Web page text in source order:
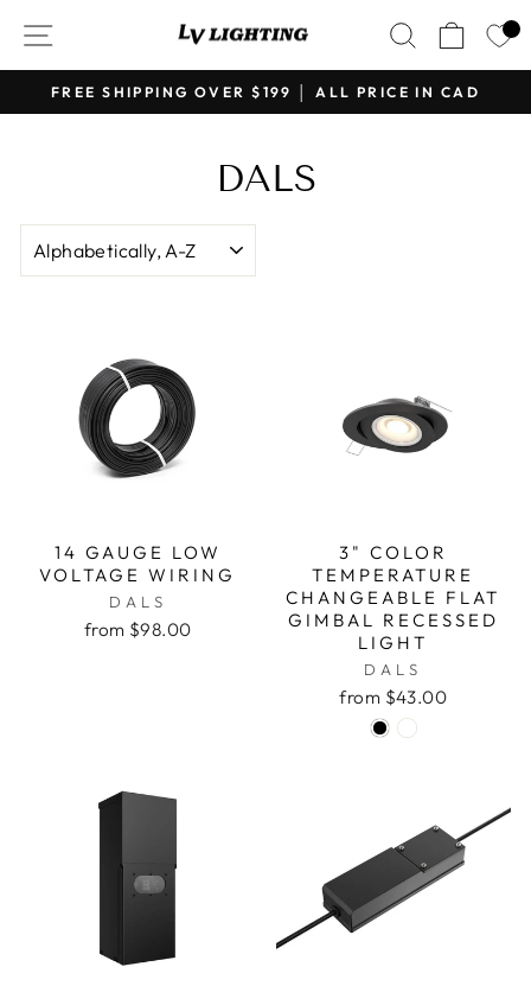
content
SITE NAVIGATION SEARCH
CART
FREE SHIPPING OVER $199 │ ALL PRICE IN CAD
DALS
14 GAUGE LOW
VOLTAGE WIRING
DALS
from $98.00
3" COLOR
TEMPERATURE
CHANGEABLE FLAT
GIMBAL RECESSED
LIGHT
DALS
from $43.00